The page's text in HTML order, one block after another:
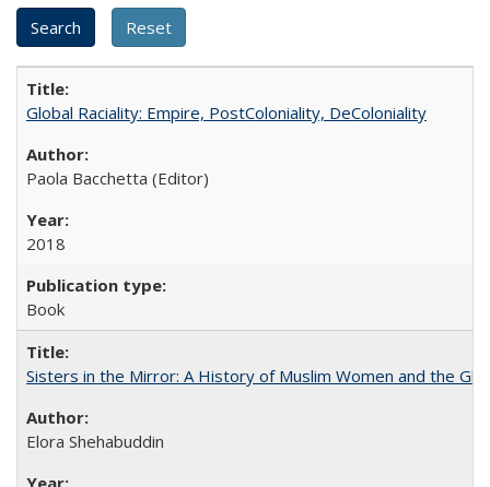
Global Raciality: Empire, PostColoniality, DeColoniality
Paola Bacchetta (Editor)
2018
Book
Sisters in the Mirror: A History of Muslim Women and the
Elora Shehabuddin